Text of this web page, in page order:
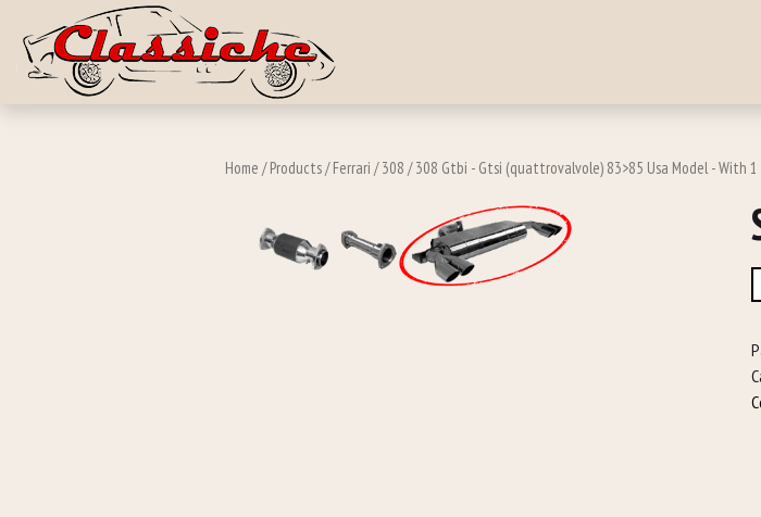
Home /Products/Ferrari /308 /308 Gtbi - Gtsi (quattrovalvole) 83>85 Usa Model - With